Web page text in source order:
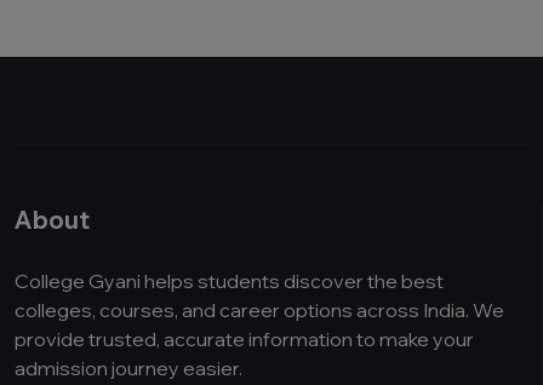
About
College Gyani helps students discover the best
colleges, courses, and career options across India. We
provide trusted, accurate information to make your
admission journey easier.